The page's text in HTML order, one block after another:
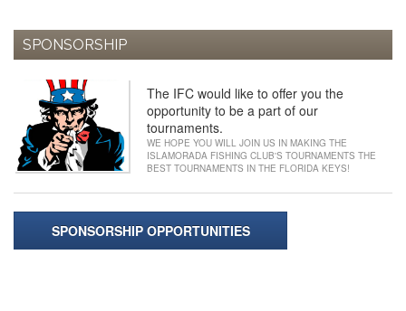
SPONSORSHIP
The IFC would like to offer you the
opportunity to be a part of our
tournaments.
WE HOPE YOU WILL JOIN US IN MAKING THE
ISLAMORADA FISHING CLUB'S TOURNAMENTS THE
BEST TOURNAMENTS IN THE FLORIDA KEYS!
SPONSORSHIP OPPORTUNITIES